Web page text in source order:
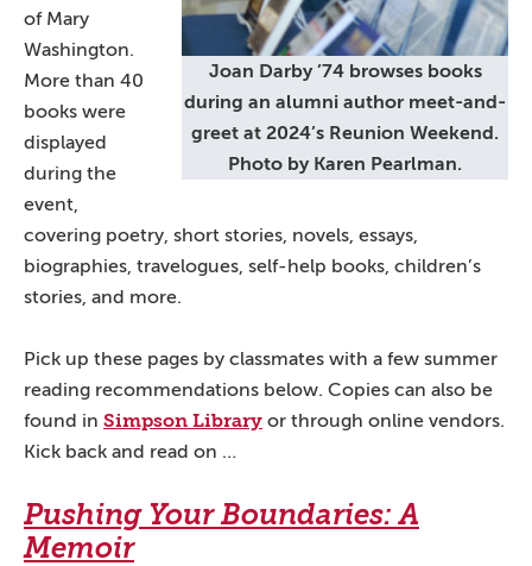
Joan Darby ’74 browses books
during an alumni author meet-and-
greet at 2024’s Reunion Weekend.
Photo by Karen Pearlman.
of Mary
Washington.
More than 40
books were
displayed
during the
event,
covering poetry, short stories, novels, essays,
biographies, travelogues, self-help books, children’s
stories, and more.
Pick up these pages by classmates with a few summer
reading recommendations below. Copies can also be
found in Simpson Library or through online vendors.
Kick back and read on …
Pushing Your Boundaries: A
Memoir